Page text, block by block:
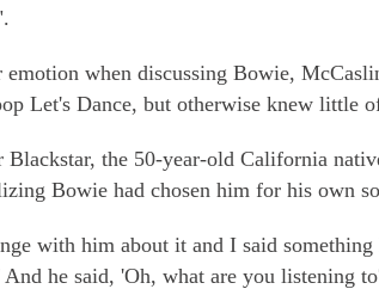
when discussing Bowie,
Let's Dance, but otherwise knew little
the 50-year-old California
Bowie had chosen him for his own
with him about it and I said
he said, 'Oh, what are you listening